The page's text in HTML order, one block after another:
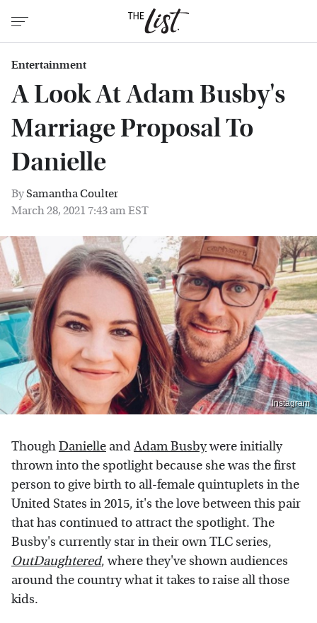
Entertainment
A Look At Adam Busby's
Marriage Proposal To
Danielle
BySamantha Coulter
March 28, 2021 7:43 am EST
Instagram
ThoughDanielle andAdam Busbywere initially
thrown into the spotlight because she was the first
person to give birth to all-female quintuplets in the
United States in 2015, it's the love between this pair
that has continued to attract the spotlight. The
Busby's currently star in their own TLC series,
OutDaughtered, where they've shown audiences
around the country what it takes to raise all those
kids.